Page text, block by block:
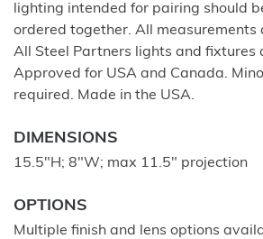
lighting intended for pairing should
ordered together. All measurements
All Steel Partners lights and fixtures
Approved for USA and Canada.
required. Made in the USA.
DIMENSIONS
15.5"H; 8"W; max 11.5" projection
OPTIONS
Multiple finish and lens options